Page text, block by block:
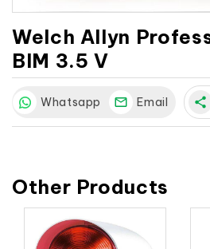
Welch Allyn
BIM 3.5 V
Whatsapp Email share
Other Products